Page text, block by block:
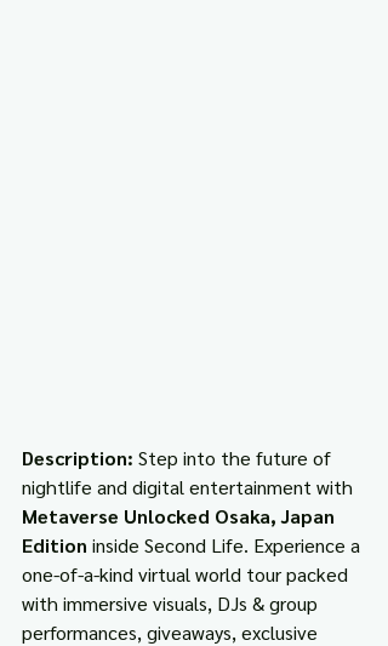
Description: Step into the future of
nightlife and digital entertainment with
Metaverse Unlocked Osaka, Japan
Edition inside Second Life. Experience a
one-of-a-kind virtual world tour packed
with immersive visuals, DJs & group
performances, giveaways, exclusive